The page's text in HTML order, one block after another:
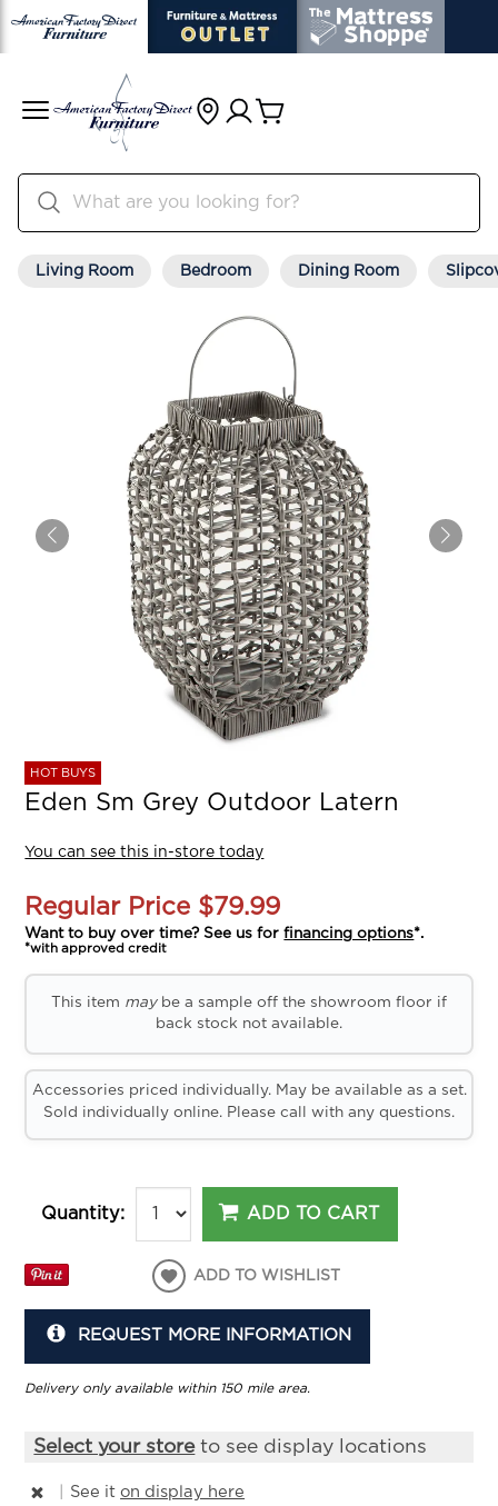
Living Room Bedroom Dining Room
HOT BUYS
Eden Sm Grey Outdoor Latern
You can see this in-store today
Regular Price $79.99
Want to buy over time? See us forfinancing options*.
*with approved credit
This item maybe a sample off the showroom floor if
back stock not available.
Accessories priced individually. May be available as a set.
Sold individually online. Please call with any questions.
Quantity: ADD TO CART
ADD TO WISHLIST
REQUEST MORE INFORMATION
Delivery only available within 150 mile area.
Select your storeto see display locations
See iton display here